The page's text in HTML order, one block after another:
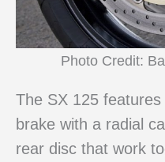
Photo Credit:
The SX 125
brake with a radial
rear disc that work